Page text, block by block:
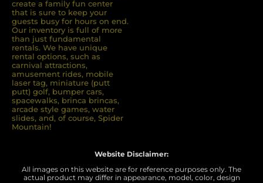
create a family fun center
that is sure to keep your
guests busy for hours on end.
Our inventory is full of more
than just fundamental
rentals. We have unique
rental options, such as
carnival attractions,
amusement rides, mobile
laser tag, miniature (putt
putt) golf, bumper cars,
spacewalks, brinca brincas,
arcade style games, water
slides, and, of course, Spider
Mountain!
Website Disclaimer:
All images on this website are for reference purposes only. The
actual product may differ in appearance, model, color, design